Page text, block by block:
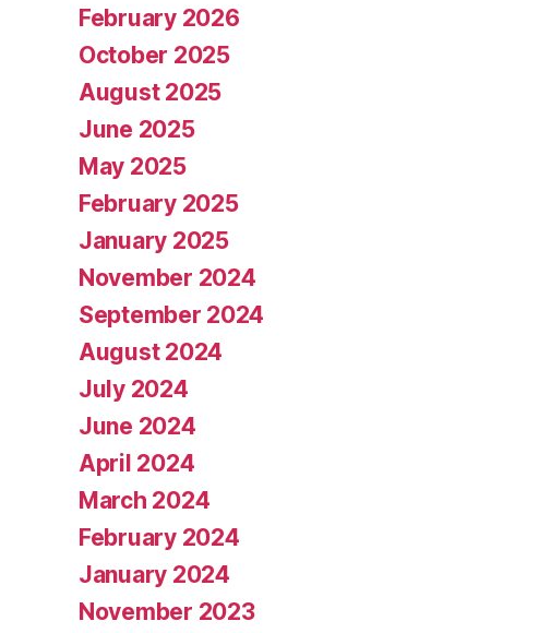
February 2026
October 2025
August 2025
June 2025
May 2025
February 2025
January 2025
November 2024
September 2024
August 2024
July 2024
June 2024
April 2024
March 2024
February 2024
January 2024
November 2023